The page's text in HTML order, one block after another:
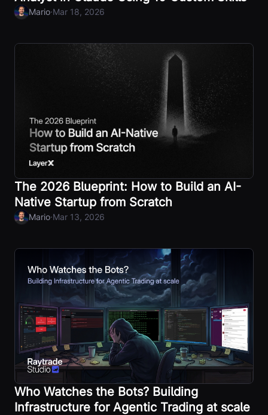
Mario·Mar 18, 2026
The 2026 Blueprint: How to Build an AI-
Native Startup from Scratch
Mario·Mar 13, 2026
Who Watches the Bots? Building
Infrastructure for Agentic Trading at scale